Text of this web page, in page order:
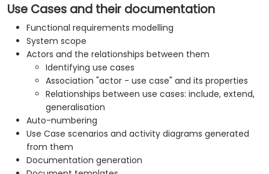
Use Cases and their documentation
Functional requirements modelling
System scope
Actors and the relationships between them
Identifying use cases
Association "actor - use case" and its properties
Relationships between use cases: include, extend,
generalisation
Auto-numbering
Use Case scenarios and activity diagrams generated
from them
Documentation generation